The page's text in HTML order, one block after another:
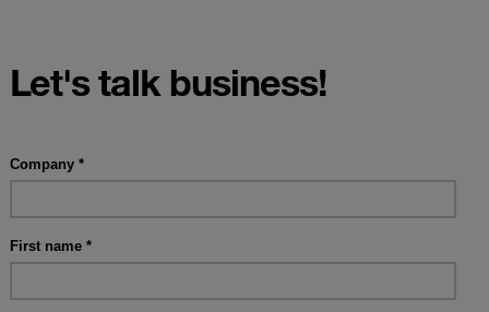
Let's talk business!